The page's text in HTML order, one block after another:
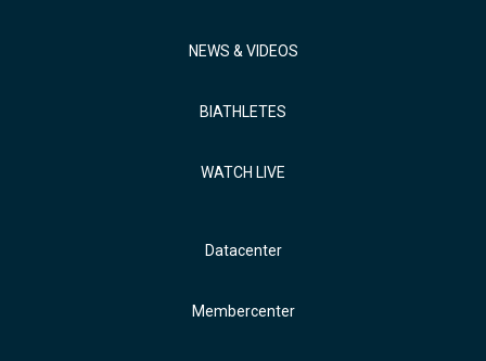
NEWS & VIDEOS
BIATHLETES
WATCH LIVE
Datacenter
Membercenter